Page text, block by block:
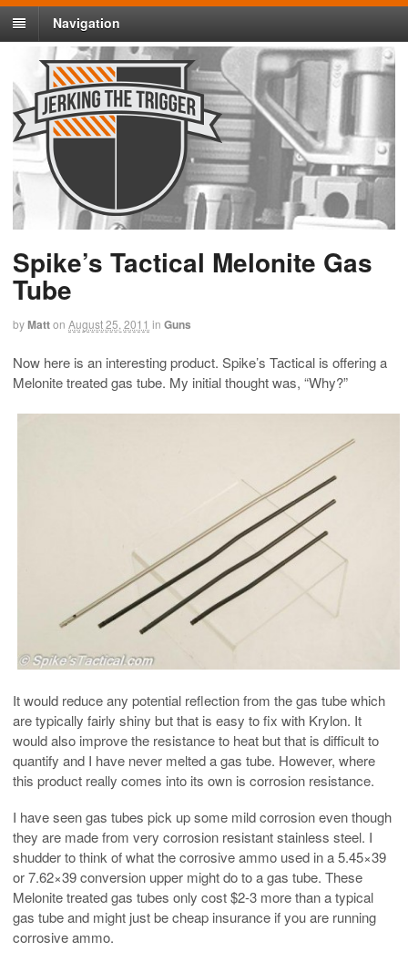
Navigation
Spike’s Tactical Melonite Gas
Tube
byMatton August 25, 2011 in Guns
Now here is an interesting product. Spike’s Tactical is offering a
Melonite treated gas tube. My initial thought was, “Why?”
It would reduce any potential reflection from the gas tube which
are typically fairly shiny but that is easy to fix with Krylon. It
would also improve the resistance to heat but that is difficult to
quantify and I have never melted a gas tube. However, where
this product really comes into its own is corrosion resistance.
I have seen gas tubes pick up some mild corrosion even though
they are made from very corrosion resistant stainless steel. I
shudder to think of what the corrosive ammo used in a 5.45×39
or 7.62×39 conversion upper might do to a gas tube. These
Melonite treated gas tubes only cost $2-3 more than a typical
gas tube and might just be cheap insurance if you are running
corrosive ammo.